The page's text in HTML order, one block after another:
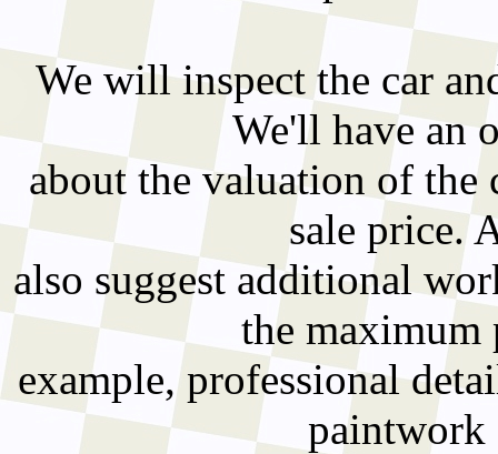
We will inspect the car
We'll have an
about the valuation of the
sale price.
also suggest additional
the
example, professional
paintwork